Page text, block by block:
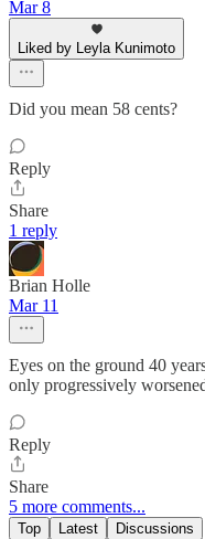
Mar 8
Liked by Leyla Kunimoto
Did you mean 58 cents?
Reply
Share
1 reply
Brian Holle
Mar 11
Eyes on the ground 40
only progressively
Reply
Share
5 more comments...
Top Latest Discussions